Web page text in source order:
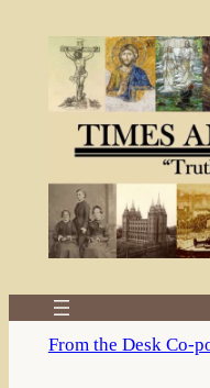
From the Desk Co-